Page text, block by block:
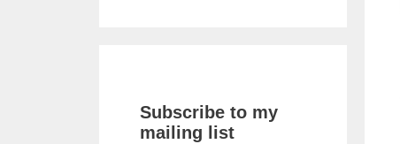
Subscribe to my
mailing list